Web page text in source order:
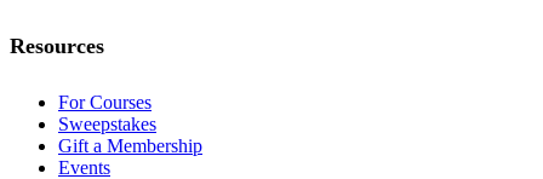
Resources
For Courses
Sweepstakes
Gift a Membership
Events